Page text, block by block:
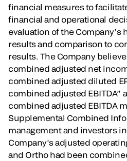
financial measures to
financial and operational
evaluation of the Company’s
results and comparison to
results. The Company
combined adjusted net
combined adjusted diluted
combined adjusted EBITDA”
combined adjusted EBITDA
Supplemental Combined
management and investors
Company’s adjusted
and Ortho had been